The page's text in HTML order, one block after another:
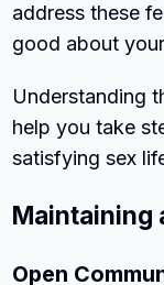
address these
good about
Understanding
help you take
satisfying sex
Maintaining
Open